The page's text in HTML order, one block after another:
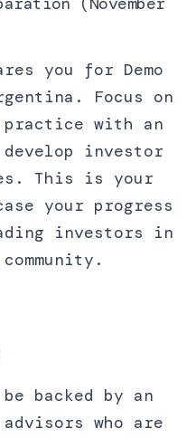
you for Demo
Focus on
with an
investor
This is your
your progress
investors in
backed by an
who are